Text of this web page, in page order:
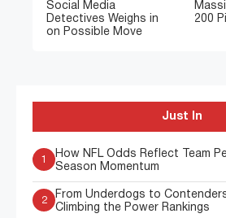
Social Media
Detectives Weighs in
on Possible Move
200
Just In
1
How NFL Odds Reflect Team
Season Momentum
2
From Underdogs to
Climbing the Power Rankings